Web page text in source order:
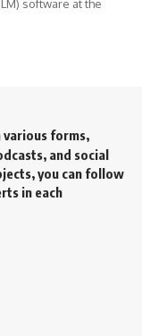
software at the
forms,
and social
you can follow
in each